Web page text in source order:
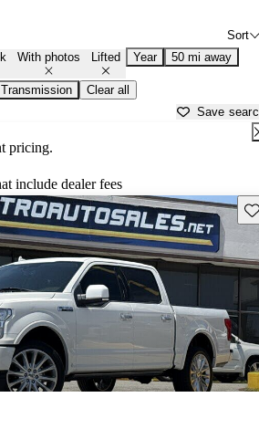
Sort
With photos Lifted Year 50 mi away
Transmission Clear all
Save
pricing.
include dealer fees